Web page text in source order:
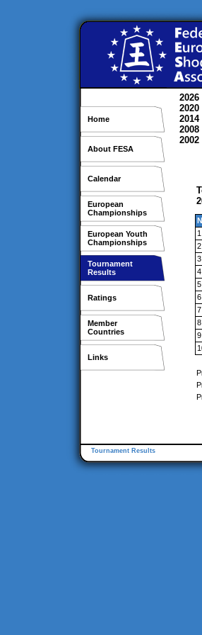
Home
About FESA
Calendar
European
Championships
European Youth
Championships
Tournament
Results
Ratings
Member
Countries
Links
2026
2020
2014
2008
2002
1
2
3
4
5
6
7
8
9
Tournament Results